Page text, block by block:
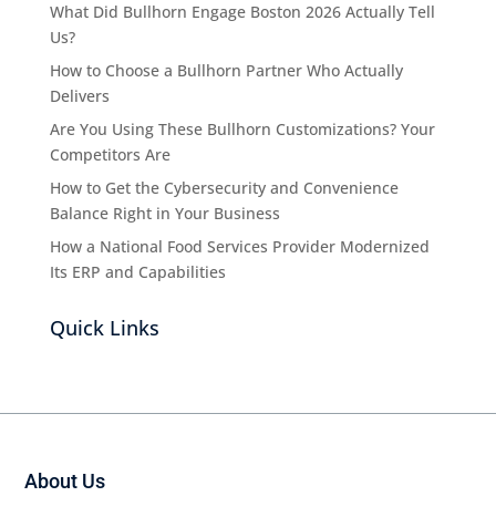
What Did Bullhorn Engage Boston 2026 Actually Tell
Us?
How to Choose a Bullhorn Partner Who Actually
Delivers
Are You Using These Bullhorn Customizations? Your
Competitors Are
How to Get the Cybersecurity and Convenience
Balance Right in Your Business
How a National Food Services Provider Modernized
Its ERP and Capabilities
Quick Links
About Us